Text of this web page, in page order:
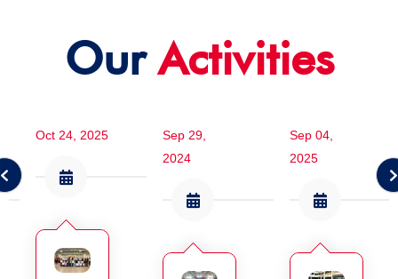
OurActivities
Oct 24, 2025
Sep 29,
2024
Sep 04,
2025